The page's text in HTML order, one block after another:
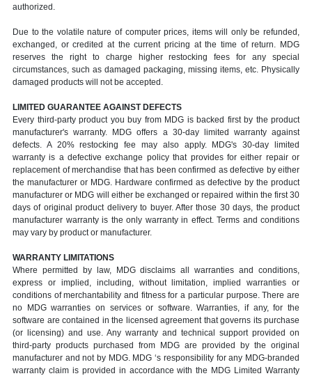
authorized.
Due to the volatile nature of computer prices, items will only be refunded,
exchanged, or credited at the current pricing at the time of return. MDG
reserves the right to charge higher restocking fees for any special
circumstances, such as damaged packaging, missing items, etc. Physically
damaged products will not be accepted.
LIMITED GUARANTEE AGAINST DEFECTS
Every third-party product you buy from MDG is backed first by the product
manufacturer's warranty. MDG offers a 30-day limited warranty against
defects. A 20% restocking fee may also apply. MDG's 30-day limited
warranty is a defective exchange policy that provides for either repair or
replacement of merchandise that has been confirmed as defective by either
the manufacturer or MDG. Hardware confirmed as defective by the product
manufacturer or MDG will either be exchanged or repaired within the first 30
days of original product delivery to buyer. After those 30 days, the product
manufacturer warranty is the only warranty in effect. Terms and conditions
may vary by product or manufacturer.
WARRANTY LIMITATIONS
Where permitted by law, MDG disclaims all warranties and conditions,
express or implied, including, without limitation, implied warranties or
conditions of merchantability and fitness for a particular purpose. There are
no MDG warranties on services or software. Warranties, if any, for the
software are contained in the licensed agreement that governs its purchase
(or licensing) and use. Any warranty and technical support provided on
third-party products purchased from MDG are provided by the original
manufacturer and not by MDG. MDG ‘s responsibility for any MDG-branded
warranty claim is provided in accordance with the MDG Limited Warranty